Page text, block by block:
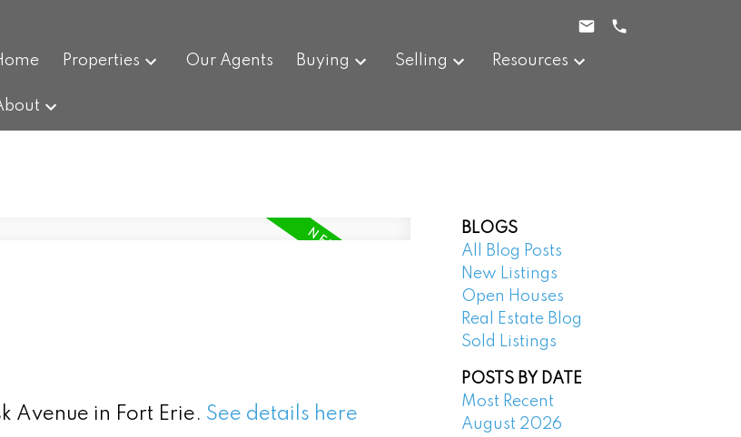
Properties Our Agents Buying Selling Resources
Avenue in Fort Erie. See details here
BLOGS
All Blog Posts
New Listings
Open Houses
Real Estate Blog
Sold Listings
POSTS BY DATE
Most Recent
August 2026